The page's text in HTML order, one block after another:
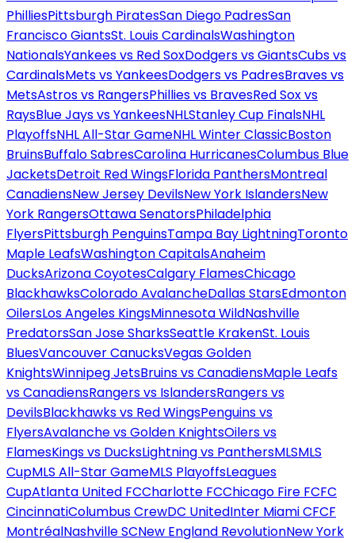
PhilliesPittsburgh PiratesSan Diego PadresSan
Francisco GiantsSt. Louis CardinalsWashington
NationalsYankees vs Red SoxDodgers vs GiantsCubs vs
CardinalsMets vs YankeesDodgers vs PadresBraves vs
MetsAstros vs RangersPhillies vs BravesRed Sox vs
RaysBlue Jays vs YankeesNHLStanley Cup FinalsNHL
PlayoffsNHL All-Star GameNHL Winter ClassicBoston
BruinsBuffalo SabresCarolina HurricanesColumbus Blue
JacketsDetroit Red WingsFlorida PanthersMontreal
CanadiensNew Jersey DevilsNew York IslandersNew
York RangersOttawa SenatorsPhiladelphia
FlyersPittsburgh PenguinsTampa Bay LightningToronto
Maple LeafsWashington CapitalsAnaheim
DucksArizona CoyotesCalgary FlamesChicago
BlackhawksColorado AvalancheDallas StarsEdmonton
OilersLos Angeles KingsMinnesota WildNashville
PredatorsSan Jose SharksSeattle KrakenSt. Louis
BluesVancouver CanucksVegas Golden
KnightsWinnipeg JetsBruins vs CanadiensMaple Leafs
vs CanadiensRangers vs IslandersRangers vs
DevilsBlackhawks vs Red WingsPenguins vs
FlyersAvalanche vs Golden KnightsOilers vs
FlamesKings vs DucksLightning vs PanthersMLSMLS
CupMLS All-Star GameMLS PlayoffsLeagues
CupAtlanta United FCCharlotte FCChicago Fire FCFC
CincinnatiColumbus CrewDC UnitedInter Miami CFCF
MontréalNashville SCNew England RevolutionNew York